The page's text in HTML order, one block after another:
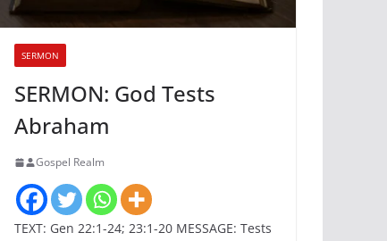
SERMON
SERMON: God Tests
Abraham
Gospel Realm
TEXT: Gen 22:1-24; 23:1-20 MESSAGE: Tests